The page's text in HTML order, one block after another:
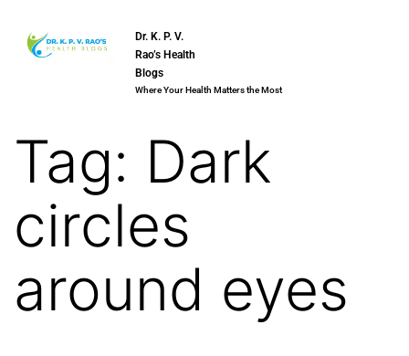
Dr. K. P. V.
Rao’s Health
Blogs
Where Your Health Matters the Most
Tag: Dark
circles
around eyes